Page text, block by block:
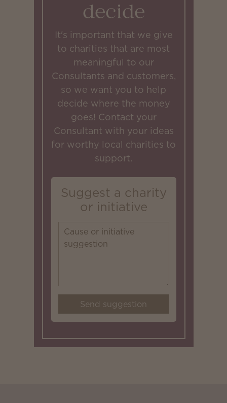
decide
It's important that we give
to charities that are most
meaningful to our
Consultants and customers,
so we want you to help
decide where the money
goes! Contact your
Consultant with your ideas
for worthy local charities to
support.
Suggest a charity
or initiative
Send suggestion